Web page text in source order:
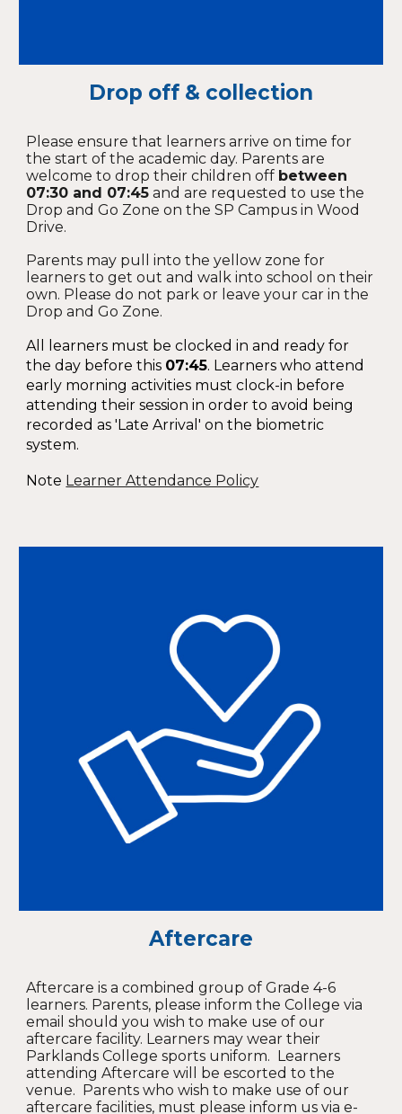
Drop off & collection
Please ensure that learners arrive on time for
the start of the academic day. Parents are
welcome to drop their children off between
07:30 and 07:45 and are requested to use the
Drop and Go Zone on the SP Campus in Wood
Drive.
Parents may pull into the yellow zone for
learners to get out and walk into school on their
own. Please do not park or leave your car in the
Drop and Go Zone.
All learners must be clocked in and ready for
the day before this 07:45. Learners who attend
early morning activities must clock-in before
attending their session in order to avoid being
recorded as 'Late Arrival' on the biometric
system.
Note Learner Attendance Policy
Aftercare
Aftercare is a combined group of Grade 4-6
learners. Parents, please inform the College via
email should you wish to make use of our
aftercare facility. Learners may wear their
Parklands College sports uniform. Learners
attending Aftercare will be escorted to the
venue. Parents who wish to make use of our
aftercare facilities, must please inform us via e-